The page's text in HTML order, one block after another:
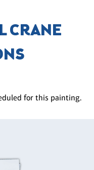
CRANE
for this painting.